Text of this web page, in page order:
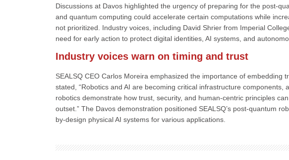
Discussions at Davos highlighted the urgency of preparing for the post-
and quantum computing could accelerate certain computations while
not prioritized. Industry voices, including David Shrier from Imperial
need for early action to protect digital identities, AI systems, and
Industry voices warn on timing and trust
SEALSQ CEO Carlos Moreira emphasized the importance of embedding
stated, “Robotics and AI are becoming critical infrastructure
robotics demonstrate how trust, security, and human-centric principles
outset.” The Davos demonstration positioned SEALSQ’s post-quantum
by-design physical AI systems for various applications.